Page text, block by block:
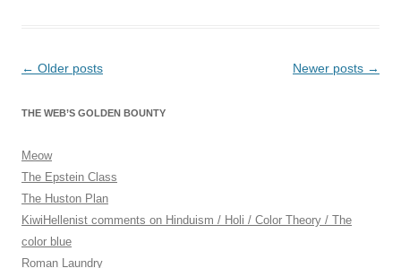
Post
← Older posts Newer posts →
THE WEB’S GOLDEN BOUNTY
Meow
The Epstein Class
The Huston Plan
KiwiHellenist comments on Hinduism / Holi / Color Theory / The
color blue
Roman Laundry